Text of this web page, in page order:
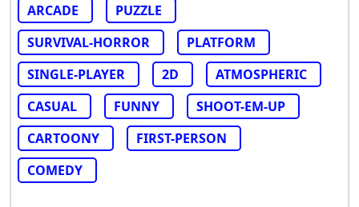
ARCADE
PUZZLE
SURVIVAL-HORROR
PLATFORM
SINGLE-PLAYER
2D
ATMOSPHERIC
CASUAL
FUNNY
SHOOT-EM-UP
CARTOONY
FIRST-PERSON
COMEDY